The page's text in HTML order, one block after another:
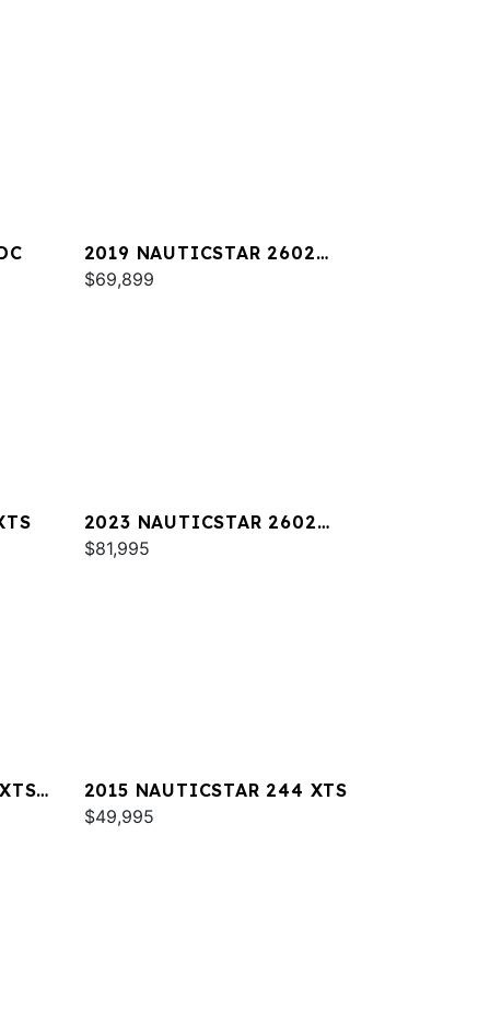
2019 NAUTICSTAR 2602
LEGACY
$69,899
2023 NAUTICSTAR 2602
LEGACY DLX
$81,995
2015 NAUTICSTAR 244 XTS
$49,995